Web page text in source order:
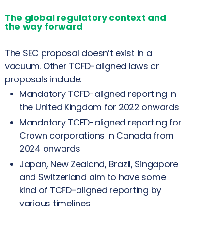
The global regulatory context and
the way forward
The SEC proposal doesn’t exist in a
vacuum. Other TCFD-aligned laws or
proposals include:
Mandatory TCFD-aligned reporting in
the United Kingdom for 2022 onwards
Mandatory TCFD-aligned reporting for
Crown corporations in Canada from
2024 onwards
Japan, New Zealand, Brazil, Singapore
and Switzerland aim to have some
kind of TCFD-aligned reporting by
various timelines